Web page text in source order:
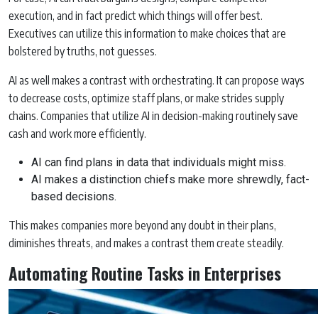
execution, and in fact predict which things will offer best.
Executives can utilize this information to make choices that are
bolstered by truths, not guesses.
AI as well makes a contrast with orchestrating. It can propose ways
to decrease costs, optimize staff plans, or make strides supply
chains. Companies that utilize AI in decision-making routinely save
cash and work more efficiently.
AI can find plans in data that individuals might miss.
AI makes a distinction chiefs make more shrewdly, fact-
based decisions.
This makes companies more beyond any doubt in their plans,
diminishes threats, and makes a contrast them create steadily.
Automating Routine Tasks in Enterprises